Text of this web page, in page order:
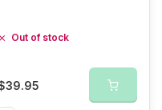
Out of stock